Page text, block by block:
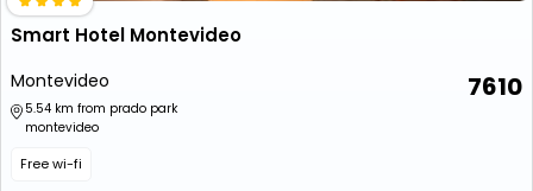
Smart Hotel Montevideo
Montevideo
5.54 km from prado park
montevideo
Free wi-fi
7610